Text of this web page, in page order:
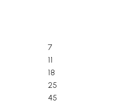
7
11
18
25
45